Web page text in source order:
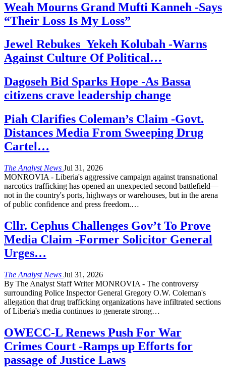
Weah Mourns Grand Mufti Kanneh -Says
“Their Loss Is My Loss”
Jewel Rebukes Yekeh Kolubah -Warns
Against Culture Of Political…
Dagoseh Bid Sparks Hope -As Bassa
citizens crave leadership change
Piah Clarifies Coleman’s Claim -Govt.
Distances Media From Sweeping Drug
Cartel…
The Analyst News Jul 31, 2026
MONROVIA - Liberia's aggressive campaign against transnational
narcotics trafficking has opened an unexpected second battlefield—
not in the country's ports, highways or warehouses, but in the arena
of public confidence and press freedom.…
Cllr. Cephus Challenges Gov’t To Prove
Media Claim -Former Solicitor General
Urges…
The Analyst News Jul 31, 2026
By The Analyst Staff Writer MONROVIA - The controversy
surrounding Police Inspector General Gregory O.W. Coleman's
allegation that drug trafficking organizations have infiltrated sections
of Liberia's media continues to generate strong…
OWECC-L Renews Push For War
Crimes Court -Ramps up Efforts for
passage of Justice Laws